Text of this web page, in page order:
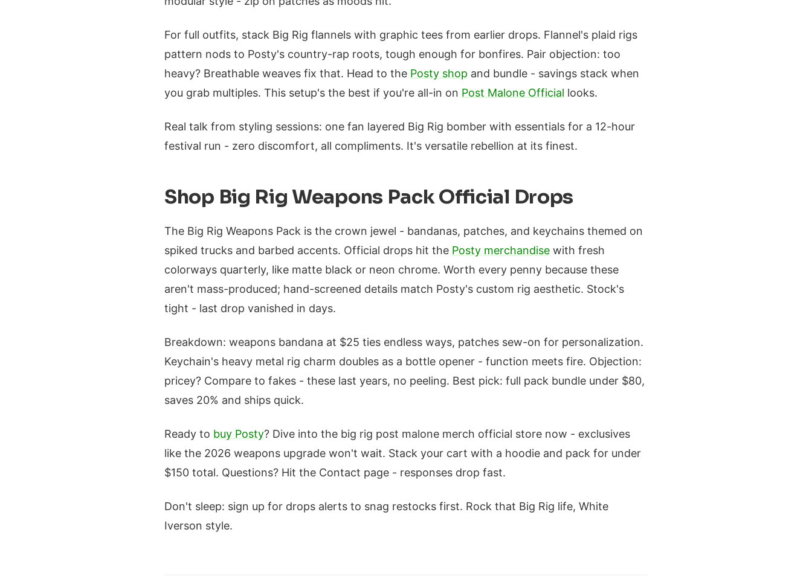
For full outfits, stack Big Rig flannels with graphic tees from earlier drops. Flannel's plaid rigs
pattern nods to Posty's country-rap roots, tough enough for bonfires. Pair objection: too
heavy? Breathable weaves fix that. Head to the Posty shop and bundle - savings stack when
you grab multiples. This setup's the best if you're all-in on Post Malone Official looks.
Real talk from styling sessions: one fan layered Big Rig bomber with essentials for a 12-hour
festival run - zero discomfort, all compliments. It's versatile rebellion at its finest.
Shop Big Rig Weapons Pack Official Drops
The Big Rig Weapons Pack is the crown jewel - bandanas, patches, and keychains themed on
spiked trucks and barbed accents. Official drops hit the Posty merchandise with fresh
colorways quarterly, like matte black or neon chrome. Worth every penny because these
aren't mass-produced; hand-screened details match Posty's custom rig aesthetic. Stock's
tight - last drop vanished in days.
Breakdown: weapons bandana at $25 ties endless ways, patches sew-on for personalization.
Keychain's heavy metal rig charm doubles as a bottle opener - function meets fire. Objection:
pricey? Compare to fakes - these last years, no peeling. Best pick: full pack bundle under $80,
saves 20% and ships quick.
Ready to buy Posty? Dive into the big rig post malone merch official store now - exclusives
like the 2026 weapons upgrade won't wait. Stack your cart with a hoodie and pack for under
$150 total. Questions? Hit the Contact page - responses drop fast.
Don't sleep: sign up for drops alerts to snag restocks first. Rock that Big Rig life, White
Iverson style.